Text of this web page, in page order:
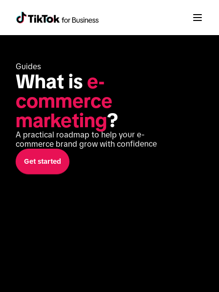
Guides
What is e-
commerce
marketing?
A practical roadmap to help your e-
commerce brand grow with confidence
Get started